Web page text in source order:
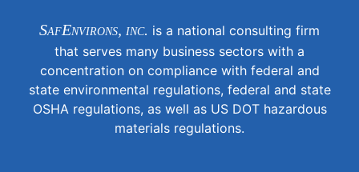
SafEnvirons, inc. is a national consulting firm
that serves many business sectors with a
concentration on compliance with federal and
state environmental regulations, federal and state
OSHA regulations, as well as US DOT hazardous
materials regulations.